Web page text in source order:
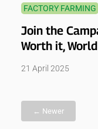
FACTORY FARMING
Join the
Worth it,
21 April 2025
← Newer